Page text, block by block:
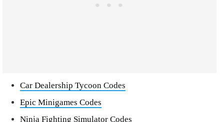
Car Dealership Tycoon Codes
Epic Minigames Codes
Ninja Fighting Simulator Codes